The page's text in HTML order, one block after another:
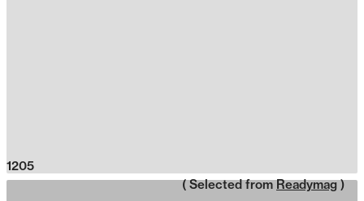
1205
( Selected from Readymag )